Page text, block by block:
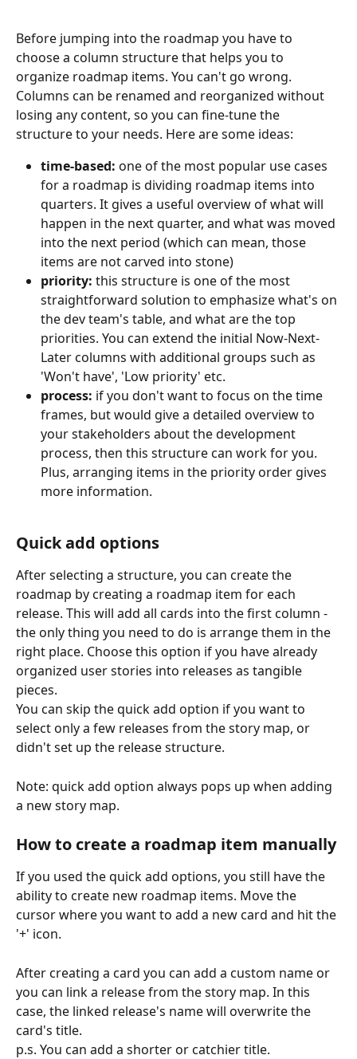
Before jumping into the roadmap you have to
choose a column structure that helps you to
organize roadmap items. You can't go wrong.
Columns can be renamed and reorganized without
losing any content, so you can fine-tune the
structure to your needs. Here are some ideas:
time-based: one of the most popular use cases
for a roadmap is dividing roadmap items into
quarters. It gives a useful overview of what will
happen in the next quarter, and what was moved
into the next period (which can mean, those
items are not carved into stone)
priority: this structure is one of the most
straightforward solution to emphasize what's on
the dev team's table, and what are the top
priorities. You can extend the initial Now-Next-
Later columns with additional groups such as
'Won't have', 'Low priority' etc.
process: if you don't want to focus on the time
frames, but would give a detailed overview to
your stakeholders about the development
process, then this structure can work for you.
Plus, arranging items in the priority order gives
more information.
Quick add options
After selecting a structure, you can create the
roadmap by creating a roadmap item for each
release. This will add all cards into the first column -
the only thing you need to do is arrange them in the
right place. Choose this option if you have already
organized user stories into releases as tangible
pieces.
You can skip the quick add option if you want to
select only a few releases from the story map, or
didn't set up the release structure.
Note: quick add option always pops up when adding
a new story map.
How to create a roadmap item manually
If you used the quick add options, you still have the
ability to create new roadmap items. Move the
cursor where you want to add a new card and hit the
'+' icon.
After creating a card you can add a custom name or
you can link a release from the story map. In this
case, the linked release's name will overwrite the
card's title.
p.s. You can add a shorter or catchier title.